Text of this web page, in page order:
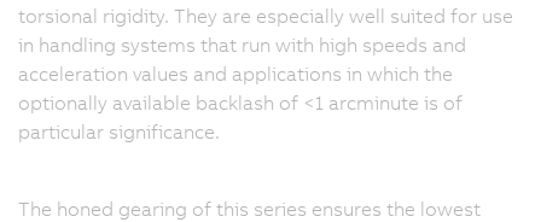
torsional rigidity. They are especially well suited for use
in handling systems that run with high speeds and
acceleration values and applications in which the
optionally available backlash of <1 arcminute is of
particular significance.
The honed gearing of this series ensures the lowest